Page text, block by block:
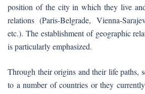
position of the city in which they live
relations (Paris-Belgrade, Vienna-
etc.). The establishment of geographic
is particularly emphasized.
Through their origins and their life paths,
to a number of countries or they